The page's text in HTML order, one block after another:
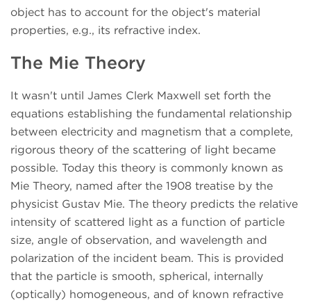
object has to account for the object's material
properties, e.g., its refractive index.
The Mie Theory
It wasn't until James Clerk Maxwell set forth the
equations establishing the fundamental relationship
between electricity and magnetism that a complete,
rigorous theory of the scattering of light became
possible. Today this theory is commonly known as
Mie Theory, named after the 1908 treatise by the
physicist Gustav Mie. The theory predicts the relative
intensity of scattered light as a function of particle
size, angle of observation, and wavelength and
polarization of the incident beam. This is provided
that the particle is smooth, spherical, internally
(optically) homogeneous, and of known refractive